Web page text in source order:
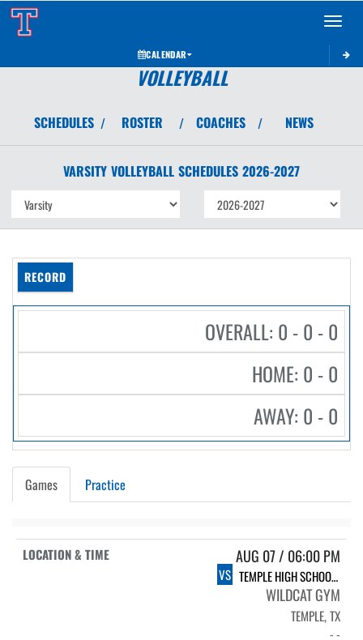
Toggle
CALENDAR
VOLLEYBALL
SCHEDULES / ROSTER / COACHES / NEWS
VARSITY VOLLEYBALL SCHEDULES 2026-2027
RECORD
OVERALL: 0 - 0 - 0
HOME: 0 - 0
AWAY: 0 - 0
Games Practice
AUG 07 / 06:00 PM
VS TEMPLE HIGH SCHOOL TEMPLE
WILDCAT GYM
TEMPLE, TX
- -